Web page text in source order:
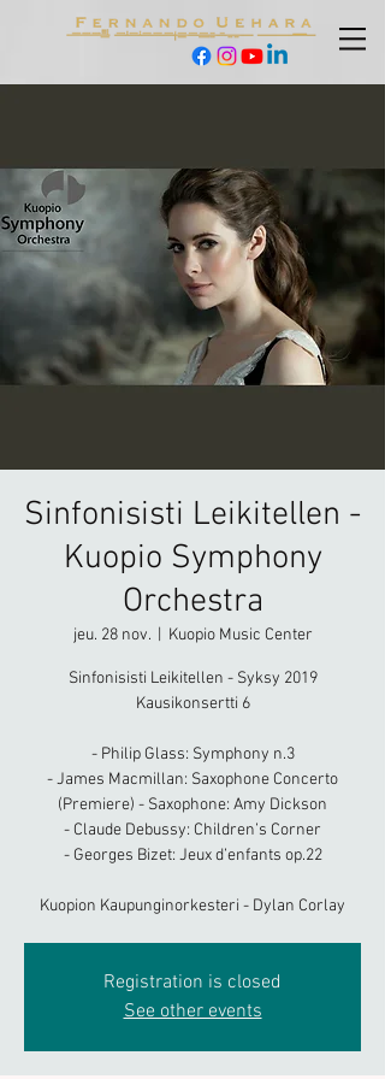
Sinfonisisti Leikitellen -
Kuopio Symphony
Orchestra
jeu. 28 nov.
  |
Kuopio Music Center
Sinfonisisti Leikitellen - Syksy 2019
Kausikonsertti 6
- Philip Glass: Symphony n.3
- James Macmillan: Saxophone Concerto
(Premiere) - Saxophone: Amy Dickson
- Claude Debussy: Children’s Corner
- Georges Bizet: Jeux d’enfants op.22
Kuopion Kaupunginorkesteri - Dylan Corlay
Registration is closed
See other events